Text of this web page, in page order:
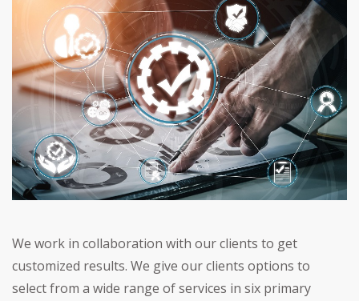
We work in collaboration with our clients to get
customized results. We give our clients options to
select from a wide range of services in six primary